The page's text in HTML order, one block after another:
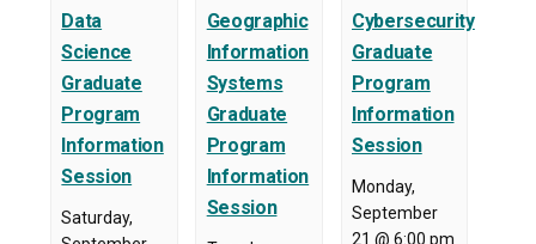
Data
Science
Graduate
Program
Information
Session
Saturday,
Geographic
Information
Systems
Graduate
Program
Information
Session
Cybersecurity
Graduate
Program
Information
Session
Monday,
September
21 @ 6:00 pm